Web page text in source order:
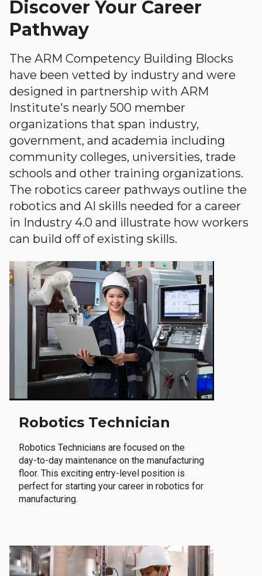
Discover Your Career
Pathway
The ARM Competency Building Blocks
have been vetted by industry and were
designed in partnership with ARM
Institute's nearly 500 member
organizations that span industry,
government, and academia including
community colleges, universities, trade
schools and other training organizations.
The robotics career pathways outline the
robotics and AI skills needed for a career
in Industry 4.0 and illustrate how workers
can build off of existing skills.
Robotics Technician
Robotics Technicians are focused on the
day-to-day maintenance on the manufacturing
floor. This exciting entry-level position is
perfect for starting your career in robotics for
manufacturing.